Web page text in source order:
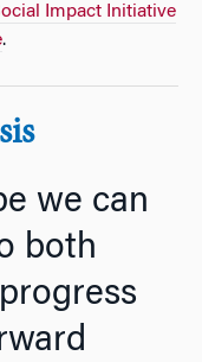
Impact Initiative
.
we can
both